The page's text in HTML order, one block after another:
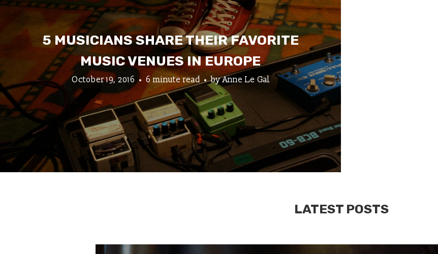
5 MUSICIANS SHARE THEIR FAVORITE
MUSIC VENUES IN EUROPE
October 19, 2016 6 minute read byAnne Le Gal
LATEST POSTS